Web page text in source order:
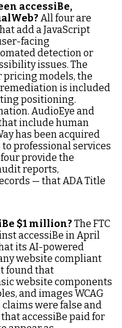
accessiBe,
All four are
add a JavaScript
facing
detection or
issues. The
models, the
is included
positioning.
AudioEye and
include human
has been acquired
to professional services
provide the
reports,
— that ADA Title
$1 million? The FTC
accessiBe in April
its AI-powered
website compliant
found that
website components
and images WCAG
were false and
accessiBe paid for